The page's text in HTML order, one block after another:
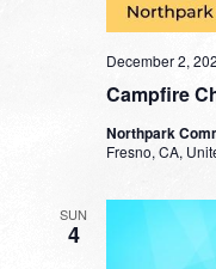
Campfire
December 2,
Northpark
Fresno, CA,
SUN
4